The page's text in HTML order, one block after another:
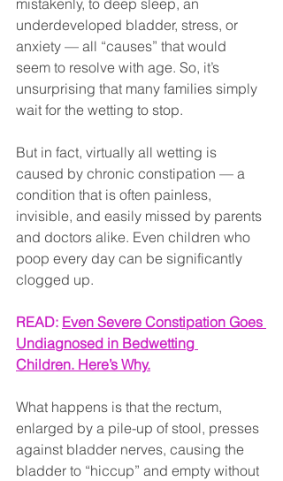
mistakenly, to deep sleep, an
underdeveloped bladder, stress, or
anxiety — all “causes” that would
seem to resolve with age. So, it’s
unsurprising that many families simply
wait for the wetting to stop.
But in fact, virtually all wetting is
caused by chronic constipation — a
condition that is often painless,
invisible, and easily missed by parents
and doctors alike. Even children who
poop every day can be significantly
clogged up.
READ: Even Severe Constipation Goes
Undiagnosed in Bedwetting
Children. Here’s Why.
What happens is that the rectum,
enlarged by a pile-up of stool, presses
against bladder nerves, causing the
bladder to “hiccup” and empty without